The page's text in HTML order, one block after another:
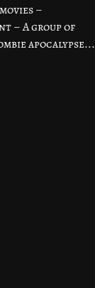
–
– A group of
apocalypse...